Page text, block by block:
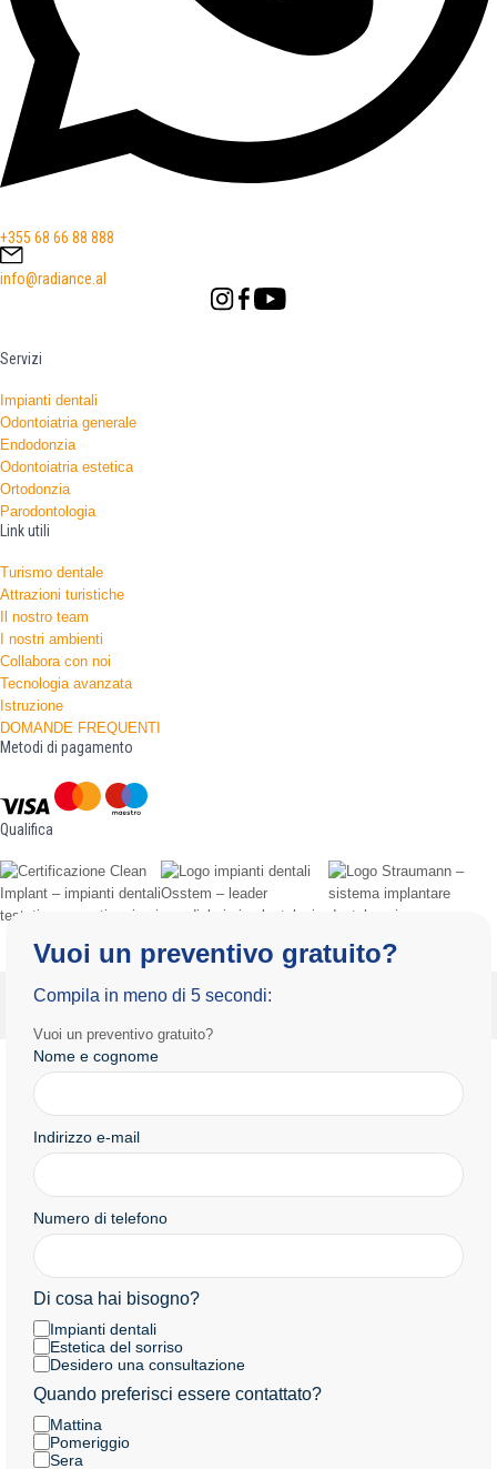
+355 68 66 88 888
info@radiance.al
Servizi
Impianti dentali
Odontoiatria generale
Endodonzia
Odontoiatria estetica
Ortodonzia
Parodontologia
Link utili
Turismo dentale
Attrazioni turistiche
Il nostro team
I nostri ambienti
Collabora con noi
Tecnologia avanzata
Istruzione
DOMANDE FREQUENTI
Metodi di pagamento
Qualifica
Informativa sulla privacyTermini e condizioni d'uso
Vuoi un preventivo gratuito?
Compila in meno di 5 secondi:
Vuoi un preventivo gratuito?
Nome e cognome
Indirizzo e-mail
Numero di telefono
Di cosa hai bisogno?
Impianti dentali
Estetica del sorriso
Desidero una consultazione
Quando preferisci essere contattato?
Mattina
Pomeriggio
Sera